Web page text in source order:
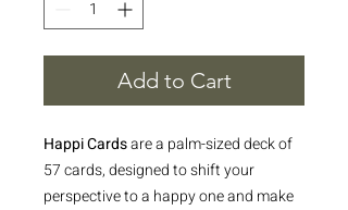
Add to Cart
Happi Cardsare a palm-sized deck of
57 cards, designed to shift your
perspective to a happy one and make